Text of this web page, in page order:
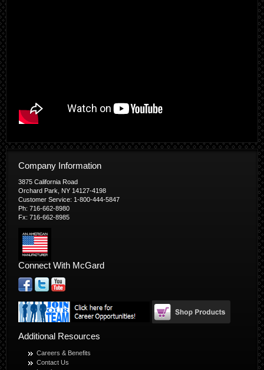
Company Information
3875 California Road
Orchard Park, NY 14127-4198
Customer Service: 1-800-444-5847
Ph: 716-662-8980
Fx: 716-662-8985
Connect With McGard
Additional Resources
Careers & Benefits
Contact Us